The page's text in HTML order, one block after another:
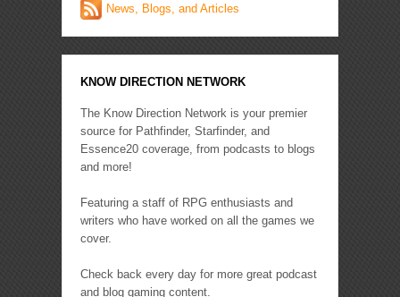
News, Blogs, and Articles
KNOW DIRECTION NETWORK
The Know Direction Network is your premier
source for Pathfinder, Starfinder, and
Essence20 coverage, from podcasts to blogs
and more!
Featuring a staff of RPG enthusiasts and
writers who have worked on all the games we
cover.
Check back every day for more great podcast
and blog gaming content.